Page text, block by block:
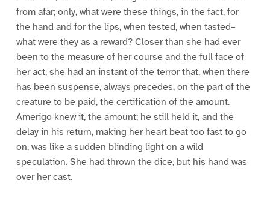
from afar; only, what were these things, in the fact, for
the hand and for the lips, when tested, when tasted–
what were they as a reward? Closer than she had ever
been to the measure of her course and the full face of
her act, she had an instant of the terror that, when there
has been suspense, always precedes, on the part of the
creature to be paid, the certification of the amount.
Amerigo knew it, the amount; he still held it, and the
delay in his return, making her heart beat too fast to go
on, was like a sudden blinding light on a wild
speculation. She had thrown the dice, but his hand was
over her cast.